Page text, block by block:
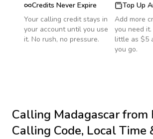
Credits Never Expire
Your calling credit stays in
your account until you use
it. No rush, no pressure.
Top Up
Add more
you need
little as $5
you go.
Calling Madagascarfrom
Calling Code, Local Time